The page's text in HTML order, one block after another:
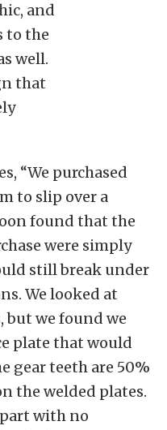
and
to the
well.
that
“We purchased
to slip over a
found that the
were simply
still break under
We looked at
we found we
plate that would
gear teeth are 50%
the welded plates.
with no